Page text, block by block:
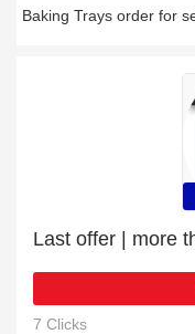
Baking Trays order for
Last offer | more
7 Clicks